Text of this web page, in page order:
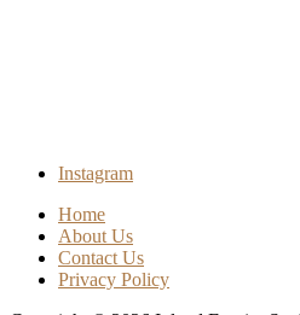
Instagram
Home
About Us
Contact Us
Privacy Policy